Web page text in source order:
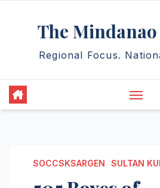
The
Regional Focus.
SOCCSKSARGEN SULTAN